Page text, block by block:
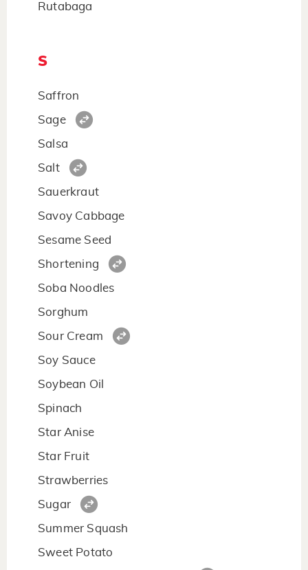
Rutabaga
S
Saffron
Sage
Salsa
Salt
Sauerkraut
Savoy Cabbage
Sesame Seed
Shortening
Soba Noodles
Sorghum
Sour Cream
Soy Sauce
Soybean Oil
Spinach
Star Anise
Star Fruit
Strawberries
Sugar
Summer Squash
Sweet Potato